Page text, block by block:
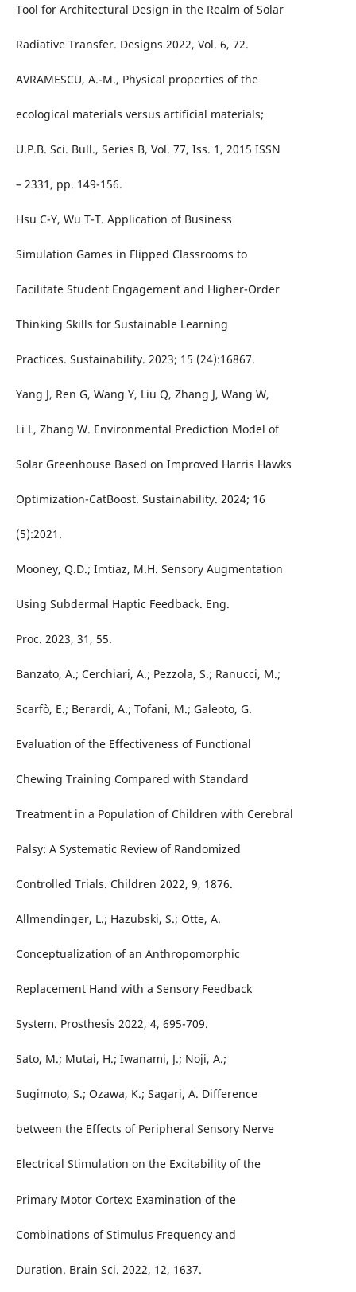
Tool for Architectural Design in the Realm of Solar
Radiative Transfer. Designs 2022, Vol. 6, 72.
AVRAMESCU, A.-M., Physical properties of the
ecological materials versus artificial materials;
U.P.B. Sci. Bull., Series B, Vol. 77, Iss. 1, 2015 ISSN
– 2331, pp. 149-156.
Hsu C-Y, Wu T-T. Application of Business
Simulation Games in Flipped Classrooms to
Facilitate Student Engagement and Higher-Order
Thinking Skills for Sustainable Learning
Practices. Sustainability. 2023; 15 (24):16867.
Yang J, Ren G, Wang Y, Liu Q, Zhang J, Wang W,
Li L, Zhang W. Environmental Prediction Model of
Solar Greenhouse Based on Improved Harris Hawks
Optimization-CatBoost. Sustainability. 2024; 16
(5):2021.
Mooney, Q.D.; Imtiaz, M.H. Sensory Augmentation
Using Subdermal Haptic Feedback. Eng.
Proc. 2023, 31, 55.
Banzato, A.; Cerchiari, A.; Pezzola, S.; Ranucci, M.;
Scarfò, E.; Berardi, A.; Tofani, M.; Galeoto, G.
Evaluation of the Effectiveness of Functional
Chewing Training Compared with Standard
Treatment in a Population of Children with Cerebral
Palsy: A Systematic Review of Randomized
Controlled Trials. Children 2022, 9, 1876.
Allmendinger, L.; Hazubski, S.; Otte, A.
Conceptualization of an Anthropomorphic
Replacement Hand with a Sensory Feedback
System. Prosthesis 2022, 4, 695-709.
Sato, M.; Mutai, H.; Iwanami, J.; Noji, A.;
Sugimoto, S.; Ozawa, K.; Sagari, A. Difference
between the Effects of Peripheral Sensory Nerve
Electrical Stimulation on the Excitability of the
Primary Motor Cortex: Examination of the
Combinations of Stimulus Frequency and
Duration. Brain Sci. 2022, 12, 1637.